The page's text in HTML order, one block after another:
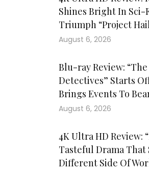
Shines Bright In Sci-
Triumph “Project
August 6, 2026
Blu-ray Review:
Detectives” Starts
Brings Events To
August 6, 2026
4K Ultra HD Review:
Tasteful Drama That
Different Side Of